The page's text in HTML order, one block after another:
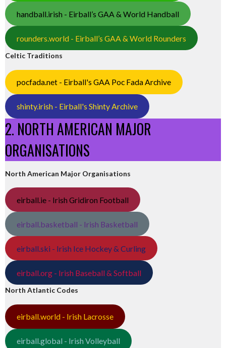
handball.irish - Eirball’s GAA & World Handball
rounders.world - Eirball’s GAA & World Rounders
Celtic Traditions
pocfada.net - Eirball's GAA Poc Fada Archive
shinty.irish - Eirball's Shinty Archive
2. NORTH AMERICAN MAJOR
ORGANISATIONS
North American Major Organisations
eirball.ie - Irish Gridiron Football
eirball.basketball - Irish Basketball
eirball.ski - Irish Ice Hockey & Curling
eirball.org - Irish Baseball & Softball
North Atlantic Codes
eirball.world - Irish Lacrosse
eirball.global - Irish Volleyball